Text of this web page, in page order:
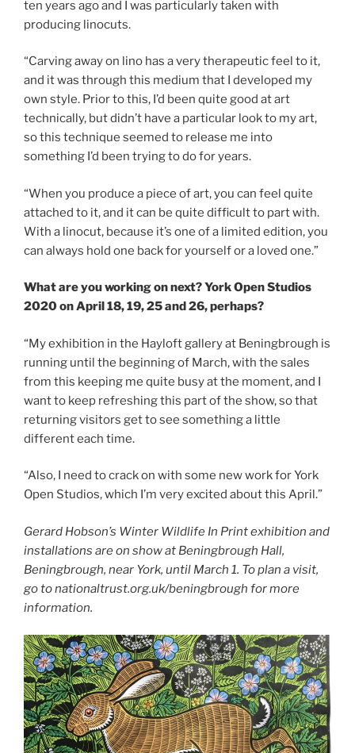
ten years ago and I was particularly taken with
producing linocuts.
“Carving away on lino has a very therapeutic feel to it,
and it was through this medium that I developed my
own style. Prior to this, I’d been quite good at art
technically, but didn’t have a particular look to my art,
so this technique seemed to release me into
something I’d been trying to do for years.
“When you produce a piece of art, you can feel quite
attached to it, and it can be quite difficult to part with.
With a linocut, because it’s one of a limited edition, you
can always hold one back for yourself or a loved one.”
What are you working on next? York Open Studios
2020 on April 18, 19, 25 and 26, perhaps?
“My exhibition in the Hayloft gallery at Beningbrough is
running until the beginning of March, with the sales
from this keeping me quite busy at the moment, and I
want to keep refreshing this part of the show, so that
returning visitors get to see something a little
different each time.
“Also, I need to crack on with some new work for York
Open Studios, which I’m very excited about this April.”
Gerard Hobson’s Winter Wildlife In Print exhibition and
installations are on show at Beningbrough Hall,
Beningbrough, near York, until March 1. To plan a visit,
go to nationaltrust.org.uk/beningbrough for more
information.